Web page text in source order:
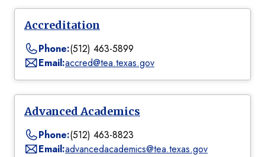
Accreditation
Phone:(512) 463-5899
Email:accred@tea.texas.gov
Advanced Academics
Phone:(512) 463-8823
Email:advancedacademics@tea.texas.gov